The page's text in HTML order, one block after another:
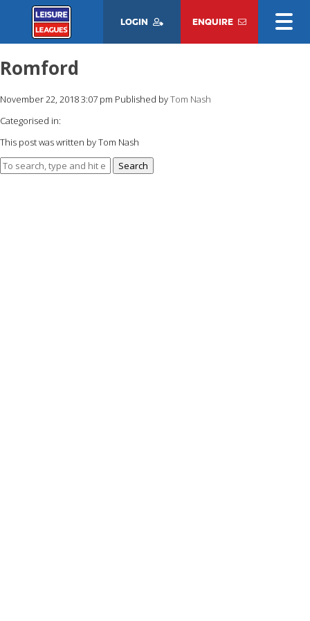
LOGIN ENQUIRE
Romford
November 22, 2018 3:07 pm Published byTom Nash
Categorised in:
This post was written by Tom Nash
Search